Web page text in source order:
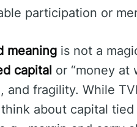
participation or
meaning is not a
capital or “money
fragility. While
about capital